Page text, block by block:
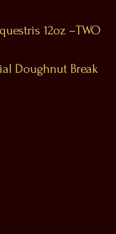
12oz –TWO
Doughnut Break